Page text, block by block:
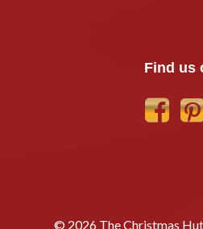
Find us
© 2026 The Christmas